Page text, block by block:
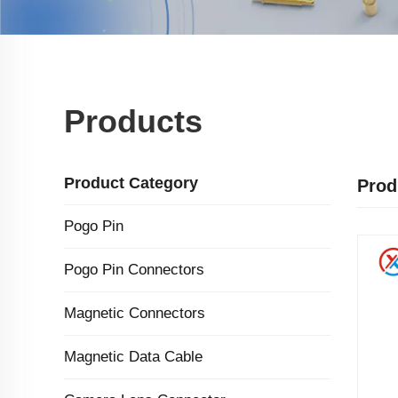
Products
Product Category
Pogo Pin
Pogo Pin Connectors
Magnetic Connectors
Magnetic Data Cable